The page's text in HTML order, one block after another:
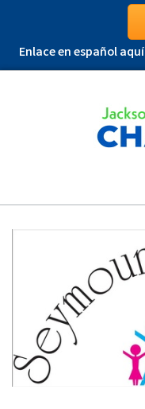
Enlace en español aquí